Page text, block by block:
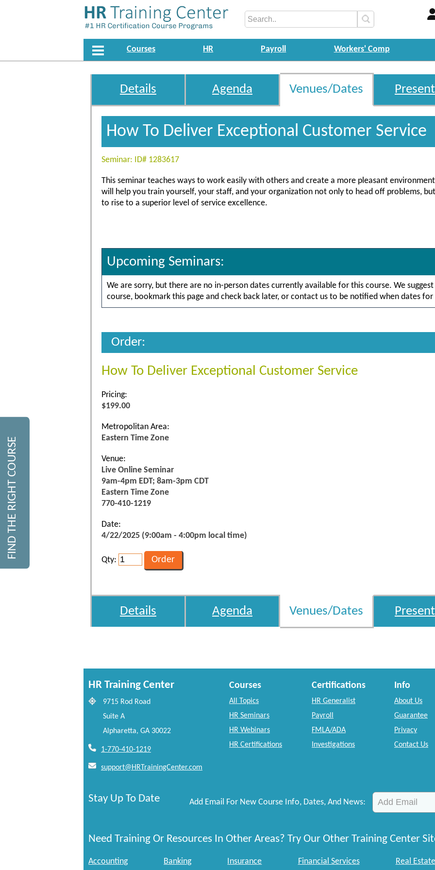
Courses HR Payroll Workers' Comp
Details Agenda Venues/Dates
How To Deliver Exceptional Customer Service
Seminar: ID# 1283617
This seminar teaches ways to work easily with others and create a more pleasant
will help you train yourself, your staff, and your organization not only to head off problems,
to rise to a superior level of service excellence.
Upcoming Seminars:
We are sorry, but there are no in-person dates currently available for this course. We
course, bookmark this page and check back later, or contact us to be notified when dates
Order:
How To Deliver Exceptional Customer Service
Pricing:
$199.00
Metropolitan Area:
Eastern Time Zone
Venue:
Live Online Seminar
9am-4pm EDT; 8am-3pm CDT
Eastern Time Zone
770-410-1219
Date:
4/22/2025 (9:00am - 4:00pm local time)
Qty:
Details Agenda Venues/Dates
FIND THE RIGHT COURSE
HR Training Center
9715 Rod Road
Suite A
Alpharetta, GA 30022
1-770-410-1219
support@HRTrainingCenter.com
Courses
All Topics
HR Seminars
HR Webinars
HR Certifications
Certifications
HR Generalist
Payroll
FMLA/ADA
Investigations
Info
About Us
Guarantee
Privacy
Contact Us
Stay Up To Date Add Email For New Course Info, Dates, And News:
Need Training Or Resources In Other Areas? Try Our Other Training Center
Accounting Banking Insurance Financial Services Real Estate